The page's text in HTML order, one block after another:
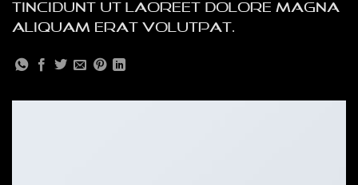
tincidunt ut laoreet dolore magna
aliquam erat volutpat.